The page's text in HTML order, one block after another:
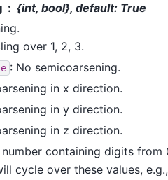
{int, bool}, default: True
over 1, 2, 3.
: No semicoarsening.
in x direction.
in y direction.
in z direction.
containing digits from
cycle over these values, e.g.,